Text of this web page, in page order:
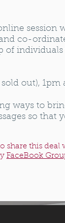
session
co-
of
out), 1pm
ways to
so that
share this deal
FaceBook